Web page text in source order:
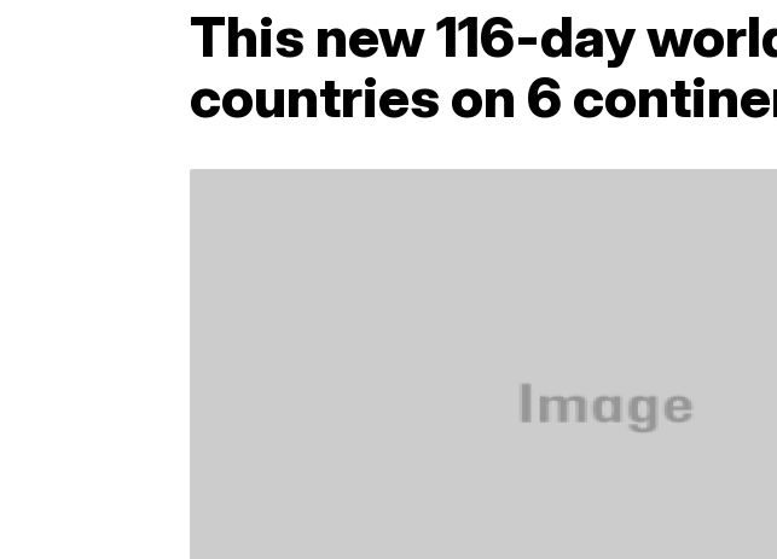
This new 116-day
countries on 6